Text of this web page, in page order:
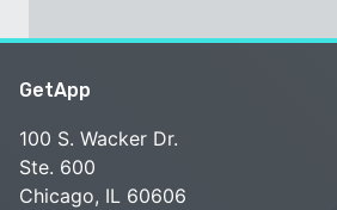
GetApp
100 S. Wacker Dr.
Ste. 600
Chicago, IL 60606